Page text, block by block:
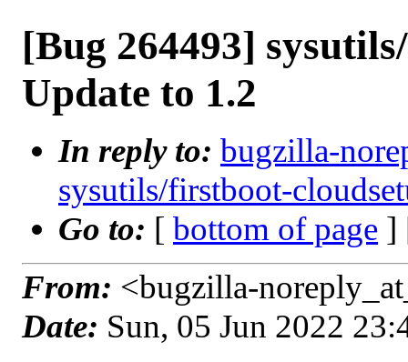
[Bug 264493]
Update to 1.2
In reply to: bugzilla-
sysutils/firstboot-
Go to: [ bottom of page ]
From: <bugzilla-
Date: Sun, 05 Jun 2022